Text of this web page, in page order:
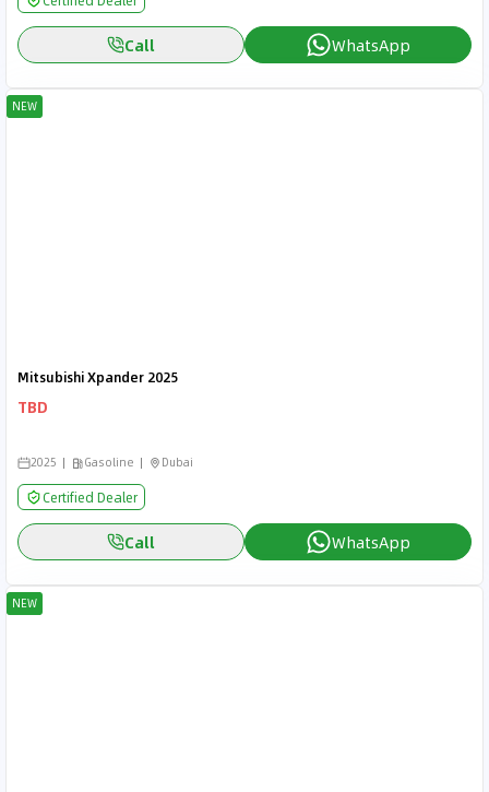
Call WhatsApp
NEW
Mitsubishi Xpander 2025
TBD
2025 Gasoline Dubai
Certified Dealer
Call WhatsApp
NEW